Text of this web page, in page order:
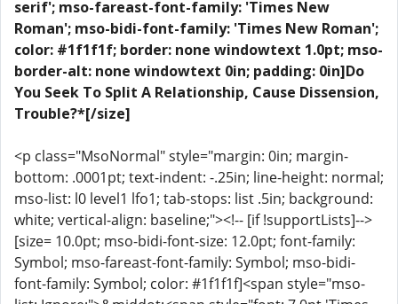
serif'; mso-fareast-font-family: 'Times New
Roman'; mso-bidi-font-family: 'Times New Roman';
color: #1f1f1f; border: none windowtext 1.0pt; mso-
border-alt: none windowtext 0in; padding: 0in]Do
You Seek To Split A Relationship, Cause Dissension,
Trouble?*[/size]
<p class="MsoNormal" style="margin: 0in; margin-
bottom: .0001pt; text-indent: -.25in; line-height: normal;
mso-list: l0 level1 lfo1; tab-stops: list .5in; background:
white; vertical-align: baseline;"><!-- [if !supportLists]-->
[size= 10.0pt; mso-bidi-font-size: 12.0pt; font-family:
Symbol; mso-fareast-font-family: Symbol; mso-bidi-
font-family: Symbol; color: #1f1f1f]<span style="mso-